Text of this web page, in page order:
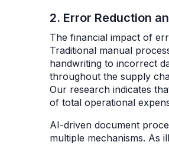
2. Error Reduction
The financial impact of
Traditional manual
handwriting to incorrect
throughout the supply
Our research indicates
of total operational
AI-driven document
multiple mechanisms. As